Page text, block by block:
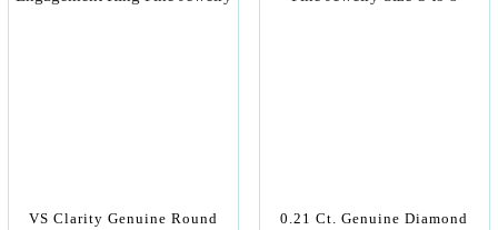
VS Clarity Genuine Round
0.21 Ct. Genuine Diamond